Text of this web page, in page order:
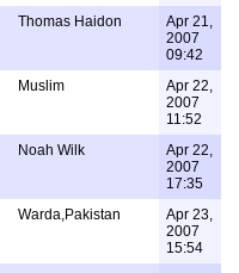
Thomas Haidon
Apr 21,
2007
09:42
Muslim
Apr 22,
2007
11:52
Noah Wilk
Apr 22,
2007
17:35
Warda,Pakistan
Apr 23,
2007
15:54